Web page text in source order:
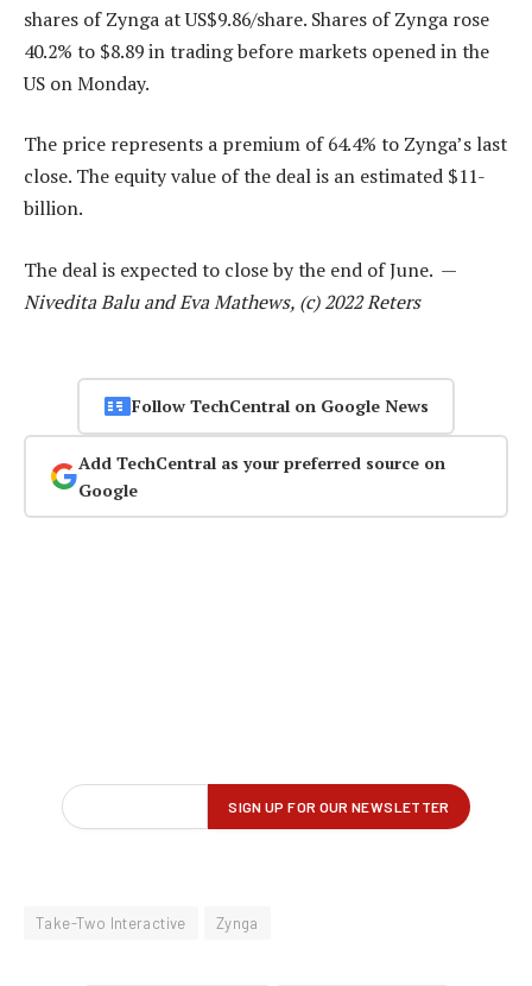
shares of Zynga at US$9.86/share. Shares of Zynga rose
40.2% to $8.89 in trading before markets opened in the
US on Monday.
The price represents a premium of 64.4% to Zynga’s last
close. The equity value of the deal is an estimated $11-
billion.
The deal is expected to close by the end of June. —
Nivedita Balu and Eva Mathews, (c) 2022 Reters
Follow TechCentral on Google News
Add TechCentral as your preferred source on
Google
Take-Two Interactive Zynga